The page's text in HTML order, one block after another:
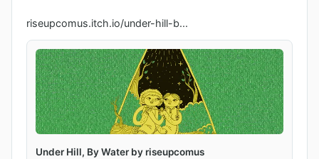
riseupcomus.itch.io/under-hill-b...
Under Hill, By Water by riseupcomus